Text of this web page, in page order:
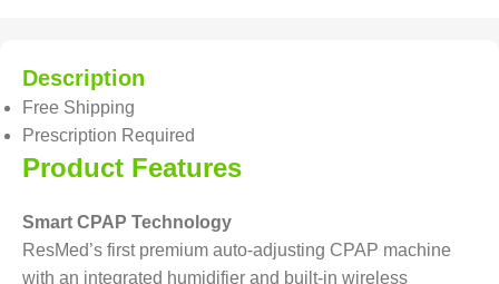
Description
Free Shipping
Prescription Required
Product Features
Smart CPAP Technology
ResMed’s first premium auto-adjusting CPAP machine
with an integrated humidifier and built-in wireless